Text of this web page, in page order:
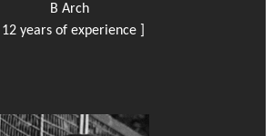
B Arch
[ 12 years of experience ]